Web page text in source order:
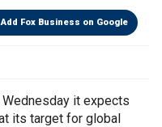
Add Fox Business on Google
Wednesday it expects
its target for global